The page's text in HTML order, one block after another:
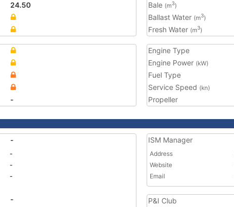
24.50
Bale (m3)
Ballast Water (m3)
Fresh Water (m3)
-
Engine Type
Engine Power (kW)
Fuel Type
Service Speed (kn)
Propeller
-
-
-
-
-
ISM Manager
Address
Website
Email
P&I Club